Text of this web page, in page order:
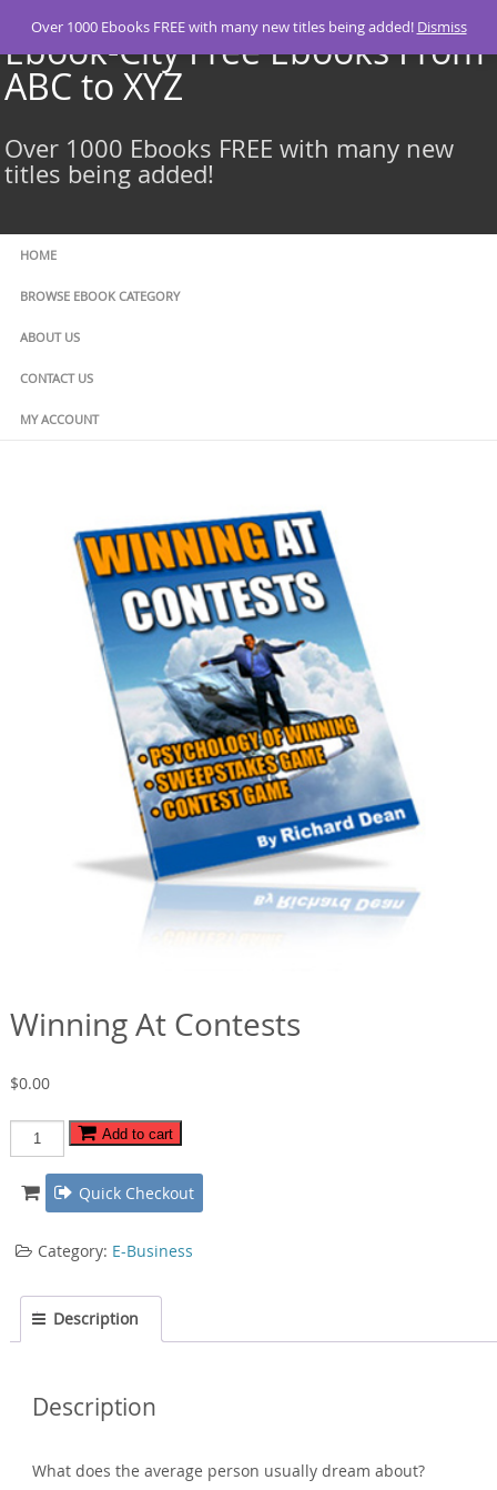
content
Ebook-City Free Ebooks From
ABC to XYZ
Over 1000 Ebooks FREE with many new
titles being added!
HOME
BROWSE EBOOK CATEGORY
ABOUT US
CONTACT US
MY ACCOUNT
Winning At Contests
$0.00
Winning
At
Contests
quantity
Add to cart
Quick Checkout
Category: E-Business
Description
Description
What does the average person usually dream about?
Over 1000 Ebooks FREE with many new titles being added! Dismiss